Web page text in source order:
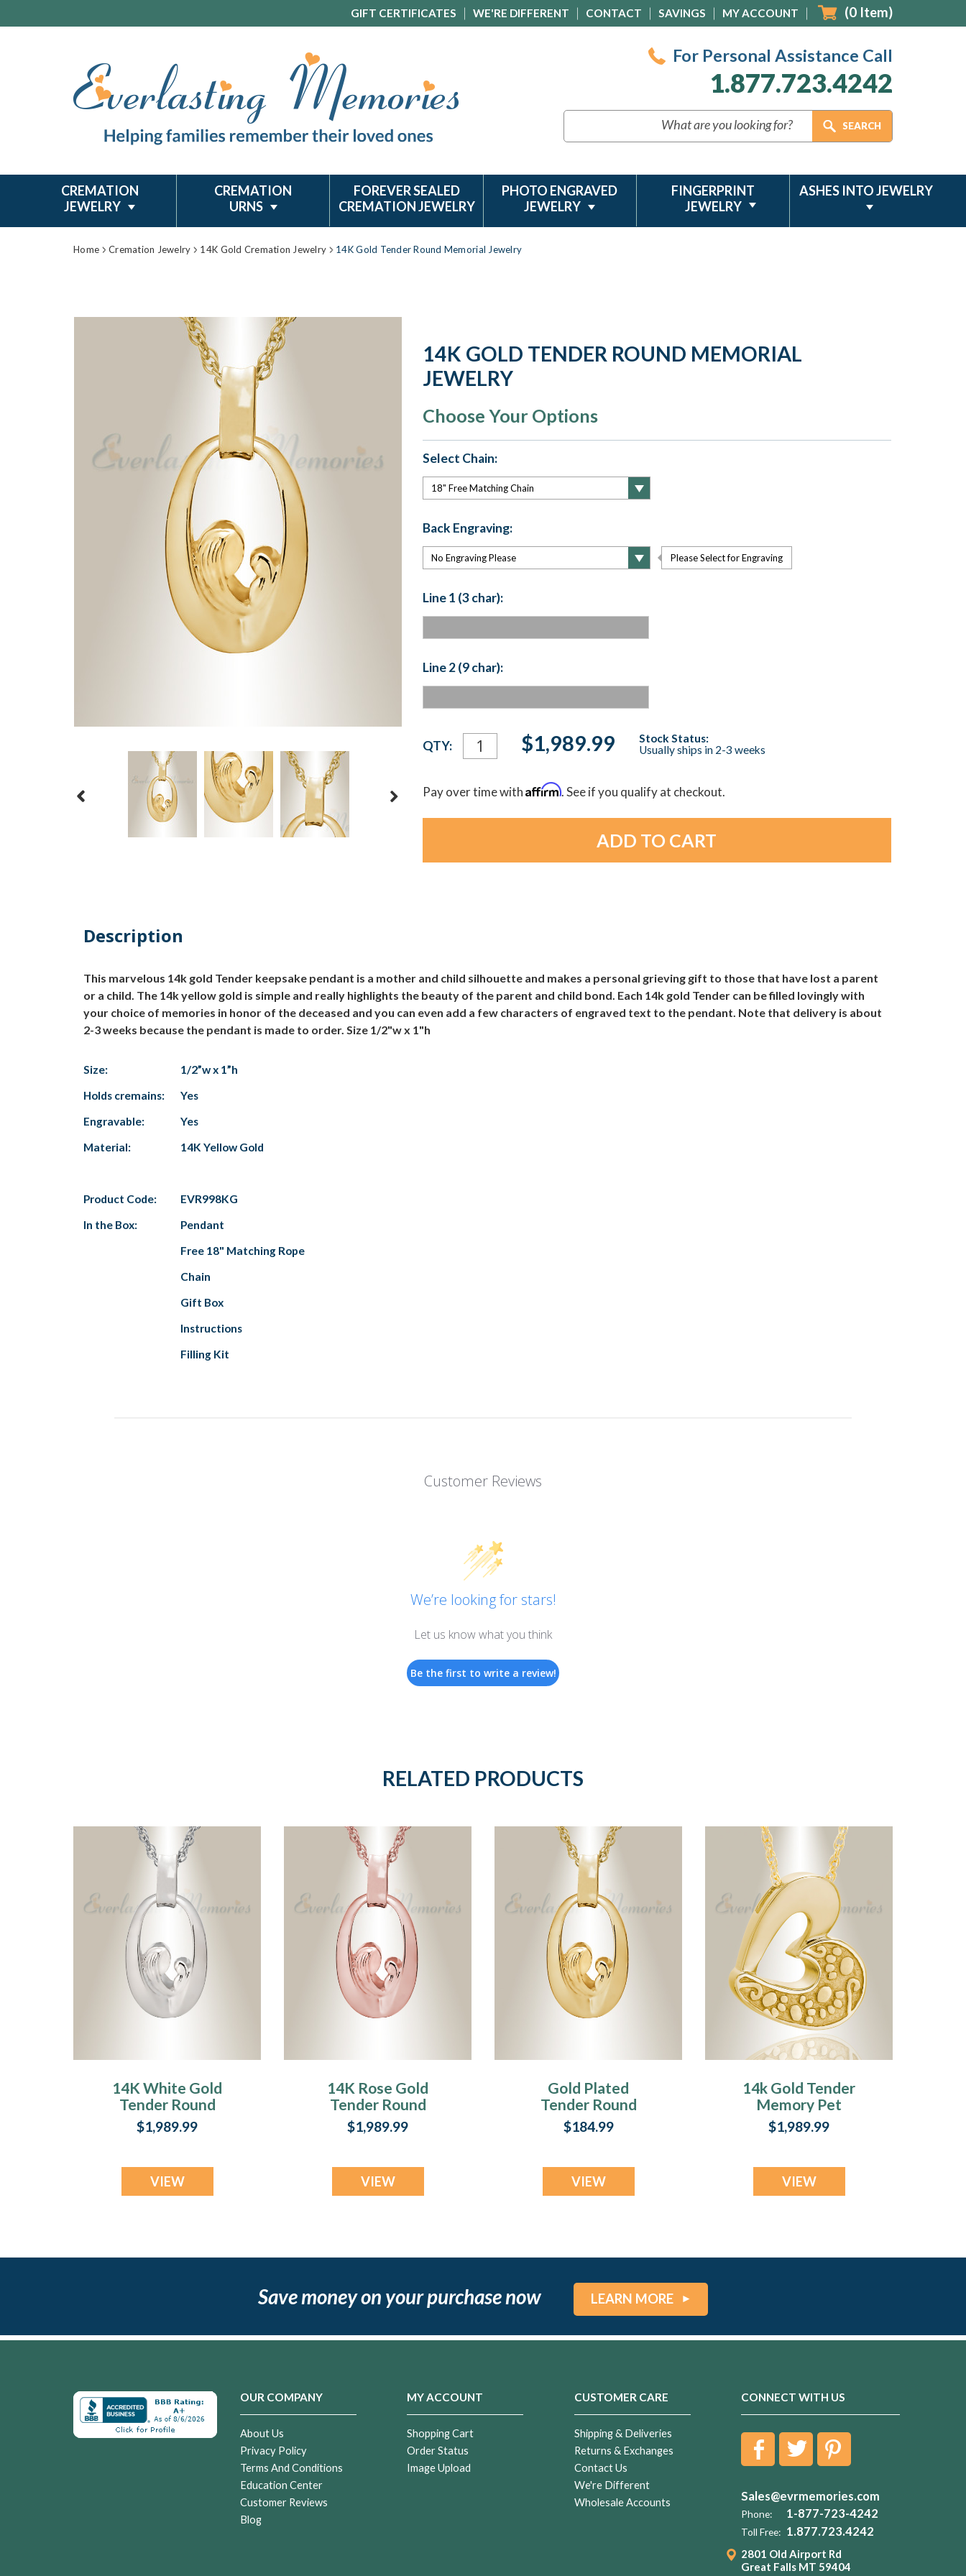
GIFT CERTIFICATES WE'RE DIFFERENT CONTACT SAVINGS MY ACCOUNT (0 Item)
For Personal Assistance Call
1.877.723.4242
CREMATION
JEWELRY
CREMATION
URNS
FOREVER SEALED
CREMATION JEWELRY
PHOTO ENGRAVED
JEWELRY
FINGERPRINT
JEWELRY
ASHES INTO JEWELRY
Home Cremation Jewelry 14K Gold Cremation Jewelry 14K Gold Tender Round Memorial Jewelry
14K GOLD TENDER ROUND MEMORIAL
JEWELRY
Choose Your Options
Select Chain:
Back Engraving:
Please Select for Engraving
Line 1 (3 char):
Line 2 (9 char):
Current
Stock:
QTY: $1,989.99
Stock Status:
Usually ships in 2-3 weeks
Pay over time withAffirm. See if you qualify at checkout.
Description
This marvelous 14k gold Tender keepsake pendant is a mother and child silhouette and makes a personal grieving gift to those that have lost a parent
or a child. The 14k yellow gold is simple and really highlights the beauty of the parent and child bond. Each 14k gold Tender can be filled lovingly with
your choice of memories in honor of the deceased and you can even add a few characters of engraved text to the pendant. Note that delivery is about
2-3 weeks because the pendant is made to order. Size 1/2"w x 1"h
Size:
1/2”w x 1”h
Holds cremains:
Yes
Engravable:
Yes
Material:
14K Yellow Gold
Product Code:
EVR998KG
In the Box:
Pendant
Free 18" Matching Rope
Chain
Gift Box
Instructions
Filling Kit
Customer Reviews
We’re looking for stars!
Let us know what you think
Be the first to write a review!
RELATED PRODUCTS
14K White Gold
Tender Round
Memorial Jewelry
$1,989.99
VIEW
14K Rose Gold
Tender Round
Memorial Jewelry
$1,989.99
VIEW
Gold Plated
Tender Round
Memorial Jewelry
$184.99
VIEW
14k Gold Tender
Memory Pet
Cremation Jewelry
$1,989.99
VIEW
Save money on your purchase now LEARN MORE
OUR COMPANY
About Us
Privacy Policy
Terms And Conditions
Education Center
Customer Reviews
Blog
MY ACCOUNT
Shopping Cart
Order Status
Image Upload
CUSTOMER CARE
Shipping & Deliveries
Returns & Exchanges
Contact Us
We're Different
Wholesale Accounts
CONNECT WITH US
Sales@evrmemories.com
Phone: 1-877-723-4242
Toll Free: 1.877.723.4242
2801 Old Airport Rd
Great Falls MT 59404